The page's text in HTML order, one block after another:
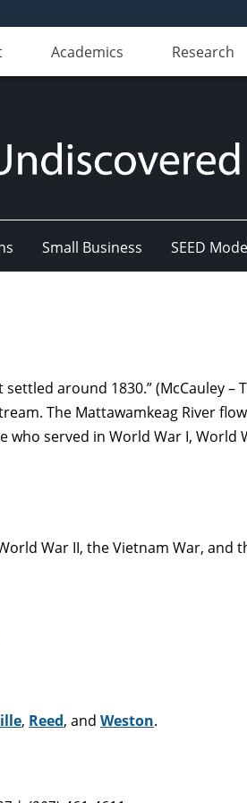
Academics Research
Small Business SEED
around 1830.” (McCauley
The Mattawamkeag River
served in World War I, World
War II, the Vietnam War, and
, Reed, and Weston.